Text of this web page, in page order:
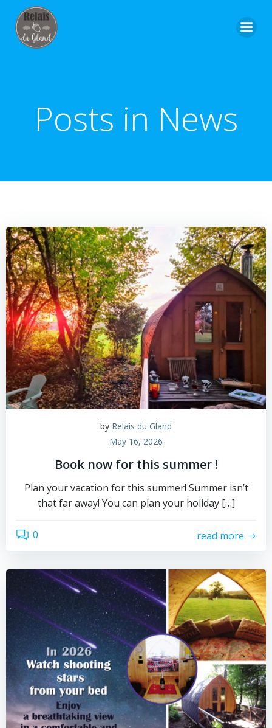
Posts in News
by Relais du Gland
May 16, 2026
Book now for this summer !
Plan your vacation for this summer! Summer isn’t
that far away! You can plan your holiday […]
0 read more